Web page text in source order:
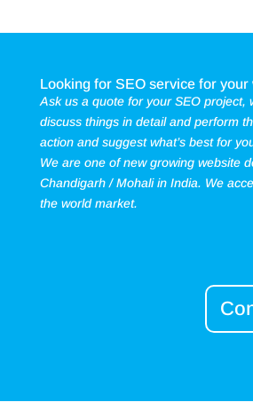
Looking for SEO service for your
Ask us a quote for your SEO project,
discuss things in detail and perform
action and suggest what’s best for
We are one of new growing website
Chandigarh / Mohali in India. We
the world market.